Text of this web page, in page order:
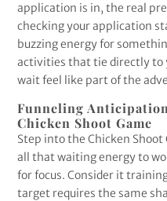
application is in, the real
checking your application
buzzing energy for
activities that tie directly to
wait feel like part of the
Funneling
Chicken Shoot Game
Step into the Chicken
all that waiting energy to
for focus. Consider it
target requires the same